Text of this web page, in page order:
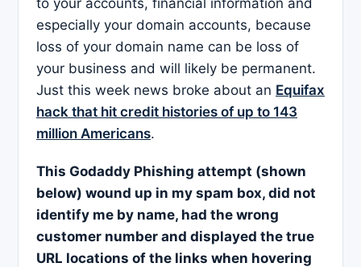
especially your domain accounts, because
loss of your domain name can be loss of
your business and will likely be permanent.
Just this week news broke about an Equifax
hack that hit credit histories of up to 143
million Americans.
This Godaddy Phishing attempt (shown
below) wound up in my spam box, did not
identify me by name, had the wrong
customer number and displayed the true
URL locations of the links when hovering